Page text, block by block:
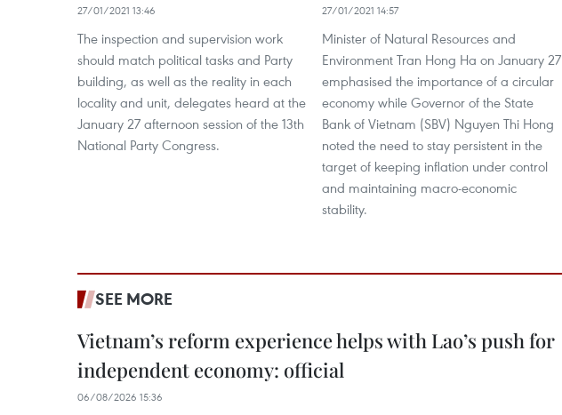
27/01/2021 13:46
The inspection and supervision work
should match political tasks and Party
building, as well as the reality in each
locality and unit, delegates heard at the
January 27 afternoon session of the 13th
National Party Congress.​
27/01/2021 14:57
Minister of Natural Resources and
Environment Tran Hong Ha on January 27
emphasised the importance of a circular
economy while Governor of the State
Bank of Vietnam (SBV) Nguyen Thi Hong
noted the need to stay persistent in the
target of keeping inflation under control
and maintaining macro-economic
stability.
SEE MORE
Vietnam’s reform experience helps with Lao’s push for
independent economy: official
06/08/2026 15:36